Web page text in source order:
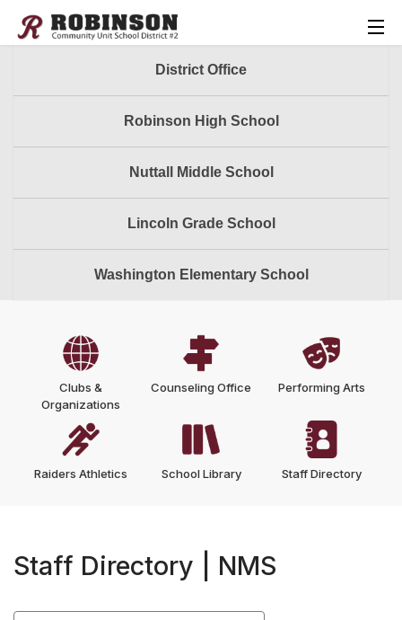
District Office
Robinson High School
Nuttall Middle School
Lincoln Grade School
Washington Elementary School
Clubs &
Organizations
Counseling Office Performing Arts
Raiders Athletics School Library Staff Directory
Staff Directory | NMS